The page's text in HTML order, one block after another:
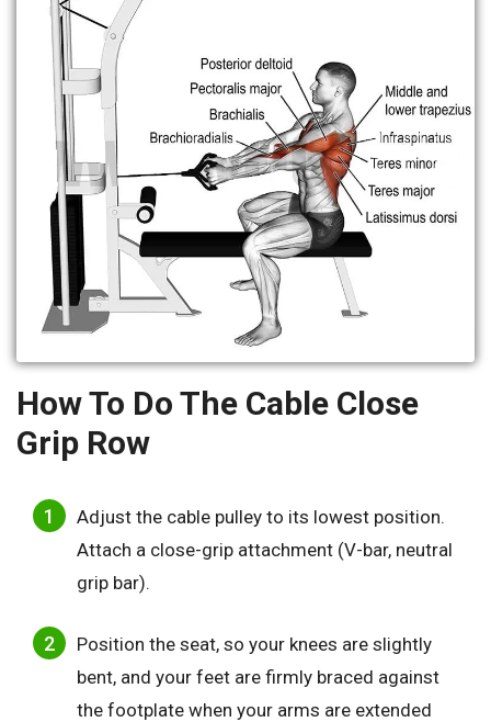
How To Do The Cable Close
Grip Row
Adjust the cable pulley to its lowest position.
Attach a close-grip attachment (V-bar, neutral
grip bar).
Position the seat, so your knees are slightly
bent, and your feet are firmly braced against
the footplate when your arms are extended